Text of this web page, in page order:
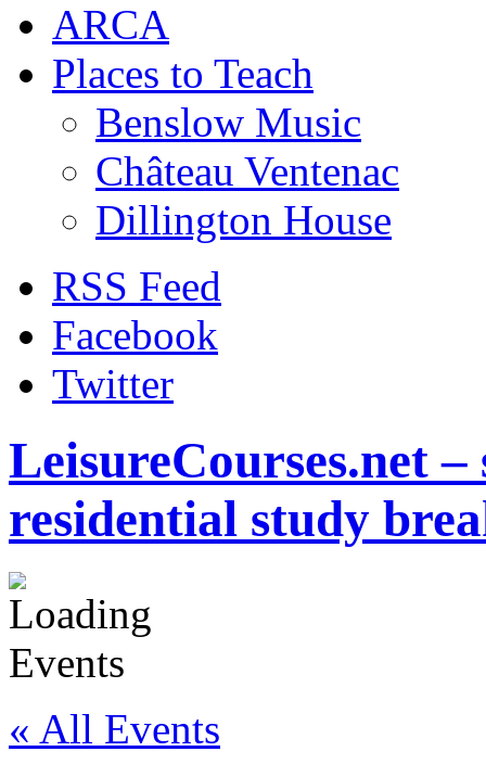
ARCA
Places to Teach
Benslow Music
Château Ventenac
Dillington House
RSS Feed
Facebook
Twitter
LeisureCourses.net
residential study
« All Events